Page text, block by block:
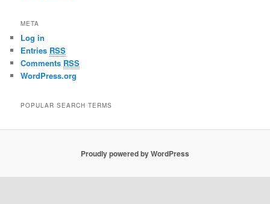
META
Log in
Entries RSS
Comments RSS
WordPress.org
POPULAR SEARCH TERMS
Proudly powered by WordPress